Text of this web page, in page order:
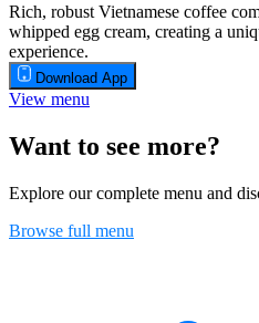
Rich, robust Vietnamese coffee
whipped egg cream, creating a
experience.
Download App
View menu
Want to see more?
Explore our complete menu and
Browse full menu